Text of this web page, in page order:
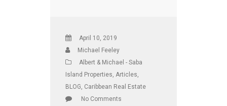
April 10, 2019
Michael Feeley
Albert & Michael - Saba
Island Properties, Articles,
BLOG, Caribbean Real Estate
No Comments